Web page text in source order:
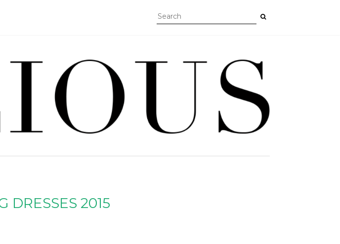
DRESSES 2015